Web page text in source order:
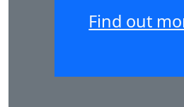
Find out